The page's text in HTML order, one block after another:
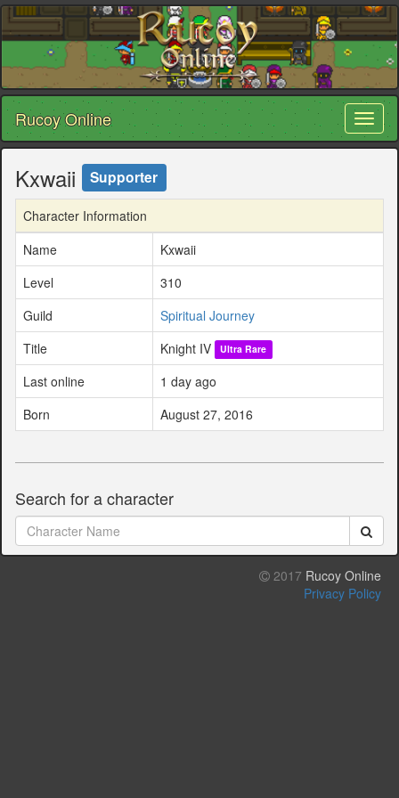
Rucoy Online
Kxwaii Supporter
Character Information
Name
Kxwaii
Level
310
Guild
Spiritual Journey
Title
Knight IV Ultra Rare
Last online
1 day ago
Born
August 27, 2016
Search for a character
2017 Rucoy Online
Privacy Policy